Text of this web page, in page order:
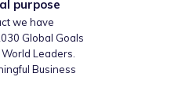
purpose
we have
Global Goals
Leaders.
Business